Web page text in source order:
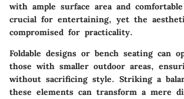
with ample surface area and
crucial for entertaining, yet the
compromised for practicality.
Foldable designs or bench seating can
those with smaller outdoor areas,
without sacrificing style. Striking a
these elements can transform a mere